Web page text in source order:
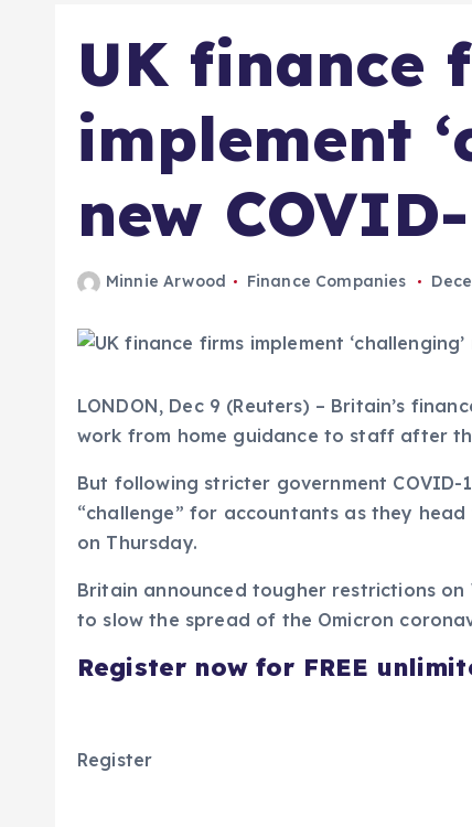
UK finance
implement
new
Minnie Arwood Finance Companies
LONDON, Dec 9 (Reuters) – Britain’s
work from home guidance to staff after
But following stricter government
“challenge” for accountants as they
on Thursday.
Britain announced tougher restrictions
to slow the spread of the Omicron
Register now for FREE
Register